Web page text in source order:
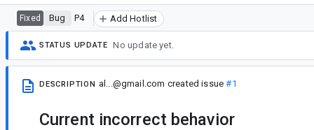
Fixed Bug P4 Add Hotlist
STATUS UPDATE No update yet.
DESCRIPTION al...@gmail.com created issue#1
Current incorrect behavior